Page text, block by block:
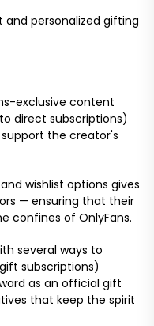
and personalized gifting
exclusive content
direct subscriptions)
the creator's
wishlist options gives
— ensuring that their
confines of OnlyFans.
several ways to
subscriptions)
as an official gift
that keep the spirit